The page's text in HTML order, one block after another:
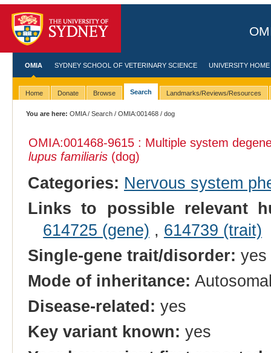
OMIA SYDNEY SCHOOL OF VETERINARY SCIENCE UNIVERSITY HOME
Home Donate Browse Search Landmarks/Reviews/Resources
You are here: OMIA/Search /OMIA:001468 / dog
OMIA:001468-9615 : Multiple system
lupus familiaris(dog)
Categories: Nervous system
Links to possible relevant
614725 (gene) , 614739 (trait)
Single-gene trait/disorder: yes
Mode of inheritance:
Disease-related: yes
Key variant known: yes